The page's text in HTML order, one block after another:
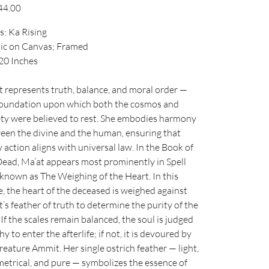
Ka Rising
on Canvas; Framed
Inches
represents truth, balance, and moral order —
upon which both the cosmos and
were believed to rest. She embodies harmony
the divine and the human, ensuring that
action aligns with universal law. In the Book of
Ma’at appears most prominently in Spell
as The Weighing of the Heart. In this
the heart of the deceased is weighed against
feather of truth to determine the purity of the
the scales remain balanced, the soul is judged
to enter the afterlife; if not, it is devoured by
Ammit. Her single ostrich feather — light,
and pure — symbolizes the essence of